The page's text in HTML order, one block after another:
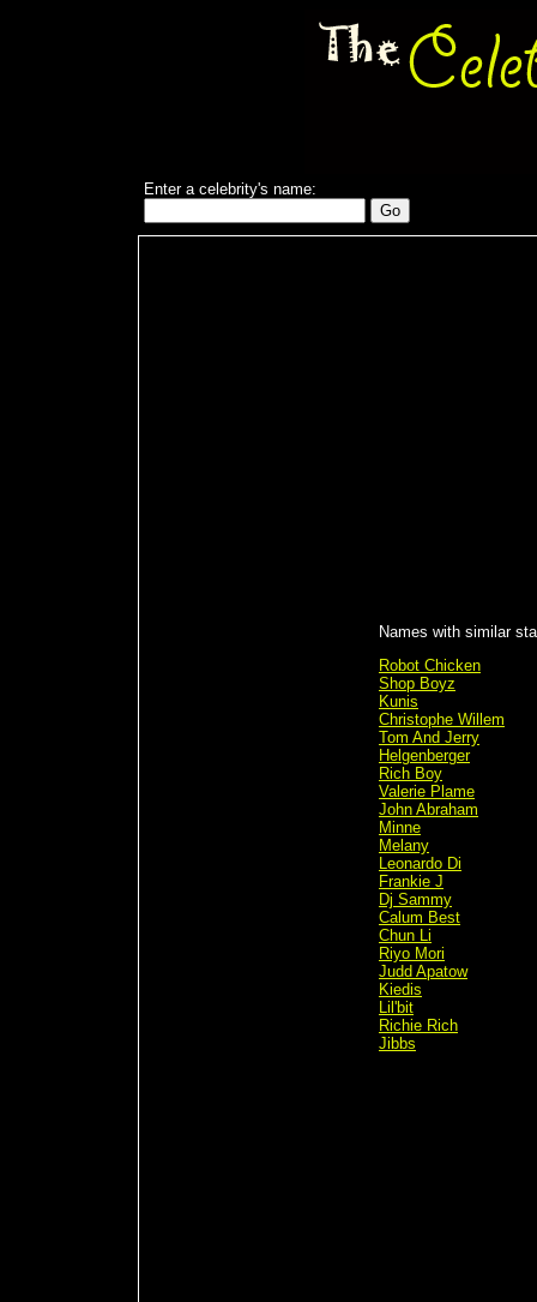
Enter a celebrity's name:
Names with similar
Robot Chicken
Shop Boyz
Kunis
Christophe Willem
Tom And Jerry
Helgenberger
Rich Boy
Valerie Plame
John Abraham
Minne
Melany
Leonardo Di
Frankie J
Dj Sammy
Calum Best
Chun Li
Riyo Mori
Judd Apatow
Kiedis
Lil'bit
Richie Rich
Jibbs